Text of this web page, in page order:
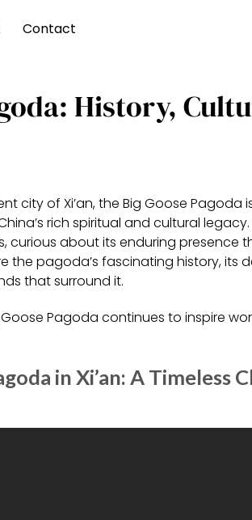
Contact
History,
city of Xi’an, the Big Goose Pagoda
rich spiritual and cultural
curious about its enduring presence
the pagoda’s fascinating history, its
that surround it.
Pagoda continues to inspire
in Xi’an: A Timeless